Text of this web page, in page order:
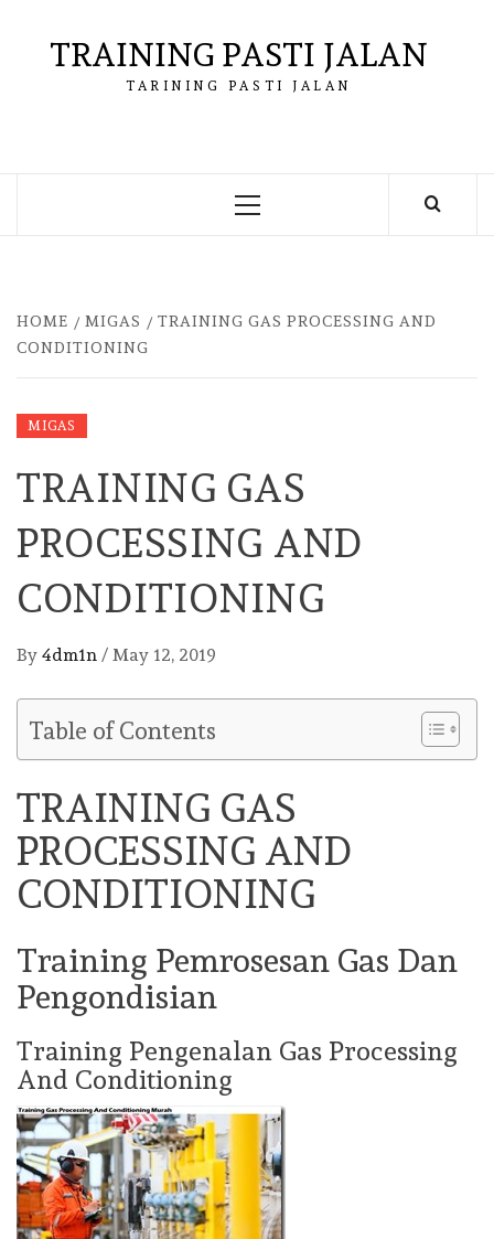
contentTRAINING PASTI JALAN
TARINING PASTI JALAN
Primary
HOME MIGAS
TRAINING GAS PROCESSING AND
CONDITIONING
MIGAS
TRAINING GAS
PROCESSING AND
CONDITIONING
By 4dm1n / May 12, 2019
Table of Contents
TRAINING GAS
PROCESSING AND
CONDITIONING
Training Pemrosesan Gas Dan
Pengondisian
Training Pengenalan Gas Processing
And Conditioning